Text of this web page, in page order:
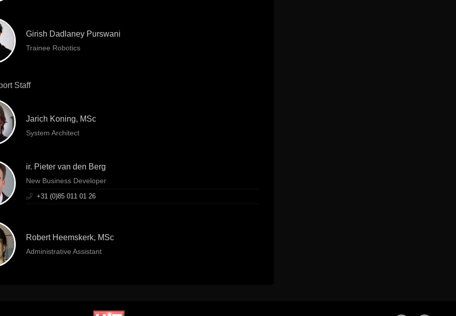
Girish Dadlaney Purswani
Trainee Robotics
Staff
Jarich Koning, MSc
System Architect
ir. Pieter van den Berg
New Business Developer
+31 (0)85 011 01 26
Robert Heemskerk, MSc
Administrative Assistant